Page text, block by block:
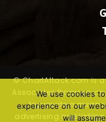
© ChartAttack.com is a
Associates Program,
to provide a
advertising and linking
We use cookies
experience on our
will